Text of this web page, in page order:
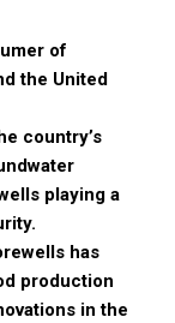
of
the United
country’s
playing a
has
production
in the